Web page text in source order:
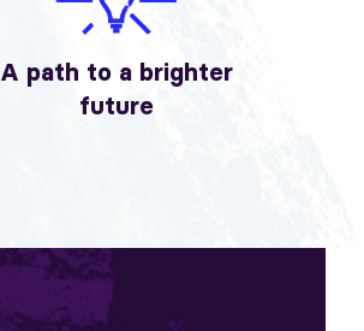
A path to a brighter
future